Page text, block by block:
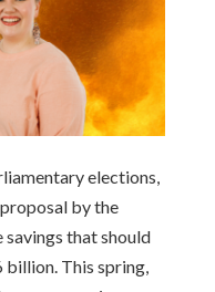
elections,
by the
that should
billion. This spring,